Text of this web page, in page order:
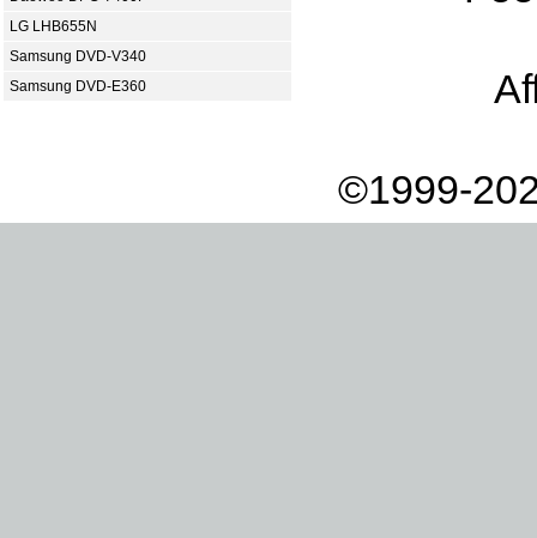
LG LHB655N
Samsung DVD-V340
Samsung DVD-E360
©1999-